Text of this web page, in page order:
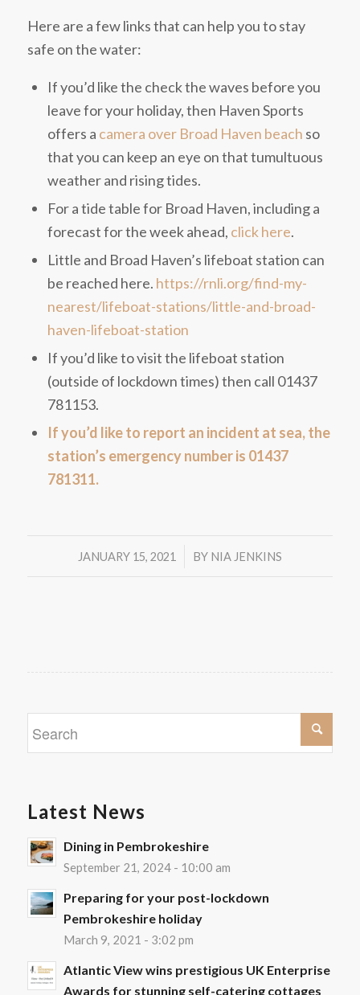
Here are a few links that can help you to stay
safe on the water:
If you’d like the check the waves before you
leave for your holiday, then Haven Sports
offers a camera over Broad Haven beach so
that you can keep an eye on that tumultuous
weather and rising tides.
For a tide table for Broad Haven, including a
forecast for the week ahead, click here.
Little and Broad Haven’s lifeboat station can
be reached here. https://rnli.org/find-my-
nearest/lifeboat-stations/little-and-broad-
haven-lifeboat-station
If you’d like to visit the lifeboat station
(outside of lockdown times) then call 01437
781153.
If you’d like to report an incident at sea, the
station’s emergency number is 01437
781311.
JANUARY 15, 2021
/ BY NIA JENKINS
Latest News
Dining in Pembrokeshire
September 21, 2024 - 10:00 am
Preparing for your post-lockdown
Pembrokeshire holiday
March 9, 2021 - 3:02 pm
Atlantic View wins prestigious UK Enterprise
Awards for stunning self-catering cottages